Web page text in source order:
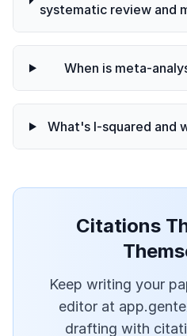
systematic review and
When is meta-
What's I-squared and
Citations
Keep writing your
editor at
drafting with